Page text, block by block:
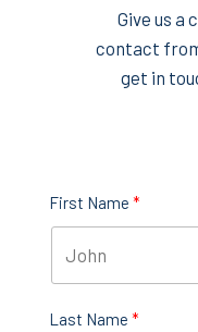
Give us a
contact
get in
First Name
Last Name